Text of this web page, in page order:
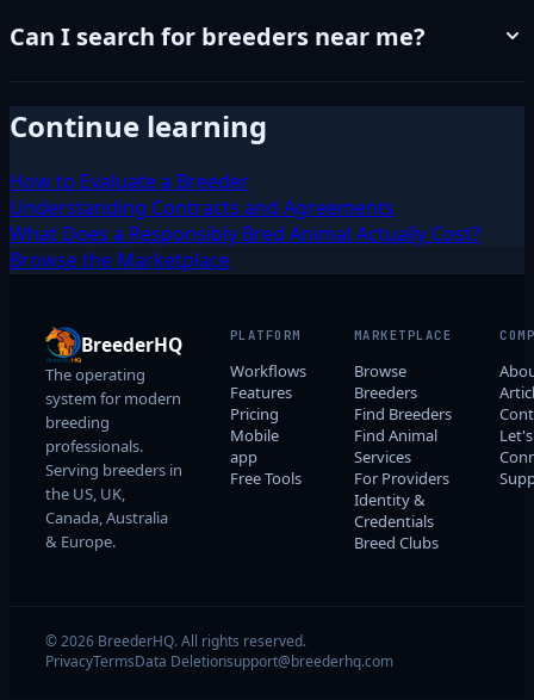
Can I search for breeders near me?
Continue learning
How to Evaluate a Breeder
Understanding Contracts and Agreements
What Does a Responsibly Bred Animal Actually Cost?
Browse the Marketplace
BreederHQ
The operating
system for modern
breeding
professionals.
Serving breeders in
the US, UK,
Canada, Australia
& Europe.
PLATFORM
Workflows
Features
Pricing
Mobile
app
Free Tools
MARKETPLACE
Browse
Breeders
Find Breeders
Find Animal
Services
For Providers
Identity &
Credentials
Breed Clubs
Let's
© 2026 BreederHQ. All rights reserved.
PrivacyTermsData Deletionsupport@breederhq.com